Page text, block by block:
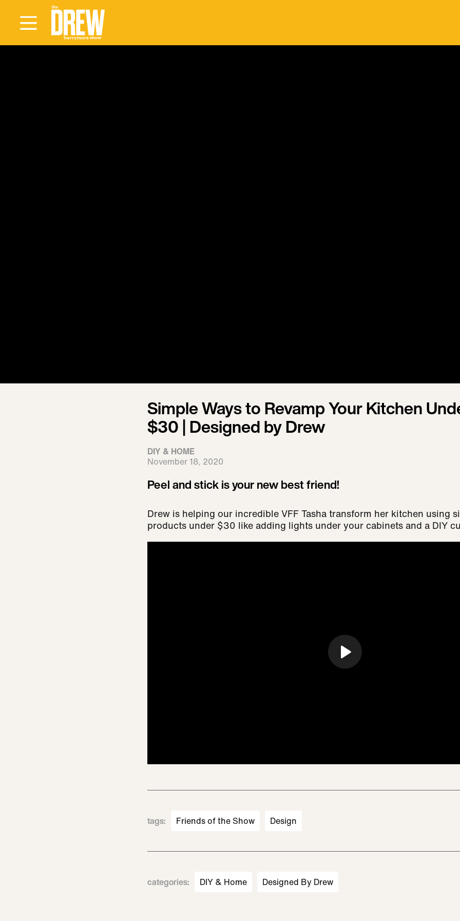
Simple Ways to Revamp Your Kitchen
$30 | Designed by Drew
DIY & HOME
November 18, 2020
Peel and stick is your new best friend!
Drew is helping our incredible VFF Tasha transform her kitchen using
products under $30 like adding lights under your cabinets and a DIY
tags: Friends of the Show Design
categories: DIY & Home Designed By Drew